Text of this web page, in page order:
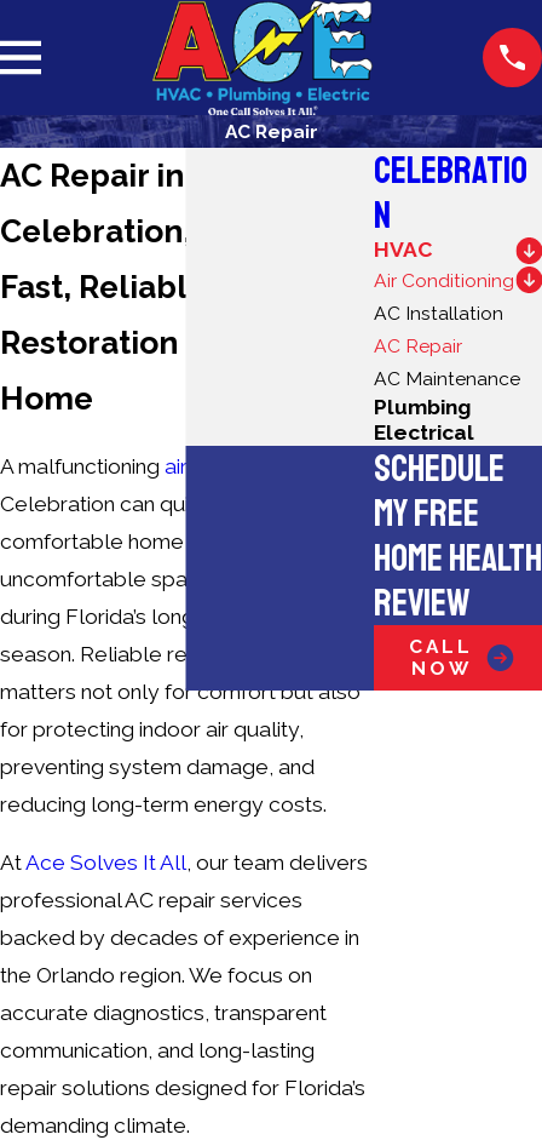
AC Repair
AC Repair in
Celebration, FL
Fast, Reliable Cooling
Restoration for Your
Home
A malfunctioning air conditioner
Celebration can quickly turn a
comfortable home into an
uncomfortable space, especially
during Florida’s long, humid cooling
season. Reliable repair service
matters not only for comfort but also
for protecting indoor air quality,
preventing system damage, and
reducing long-term energy costs.
AtAce Solves It All, our team delivers
professional AC repair services
backed by decades of experience in
the Orlando region. We focus on
accurate diagnostics, transparent
communication, and long-lasting
repair solutions designed for Florida’s
demanding climate.
CELEBRATIO
N
HVAC
Air Conditioning
AC Installation
AC Repair
AC Maintenance
Plumbing
Electrical
SCHEDULE
MY FREE
HOME HEALTH
REVIEW
CALL
NOW